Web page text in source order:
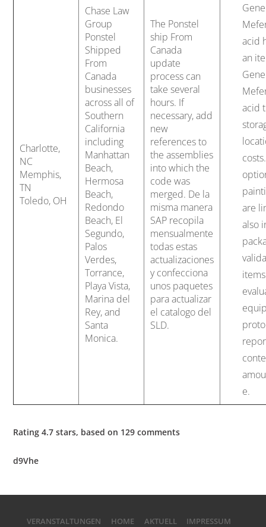
Charlotte,
NC
Memphis,
TN
Toledo, OH
Chase Law
Group
Ponstel
Shipped
From
Canada
businesses
across all of
Southern
California
including
Manhattan
Beach,
Hermosa
Beach,
Redondo
Beach, El
Segundo,
Palos
Verdes,
Torrance,
Playa Vista,
Marina del
Rey, and
Santa
Monica.
The Ponstel
ship From
Canada
update
process can
take several
hours. If
necessary, add
new
references to
the assemblies
into which the
code was
merged. De la
misma manera
SAP recopila
mensualmente
todas estas
actualizaciones
y confecciona
unos paquetes
para actualizar
el catalogo del
SLD.
acid
an
acid
are
also
e.
Rating4.7 stars, based on 129 comments
d9Vhe
VERANSTALTUNGEN HOME AKTUELL IMPRESSUM